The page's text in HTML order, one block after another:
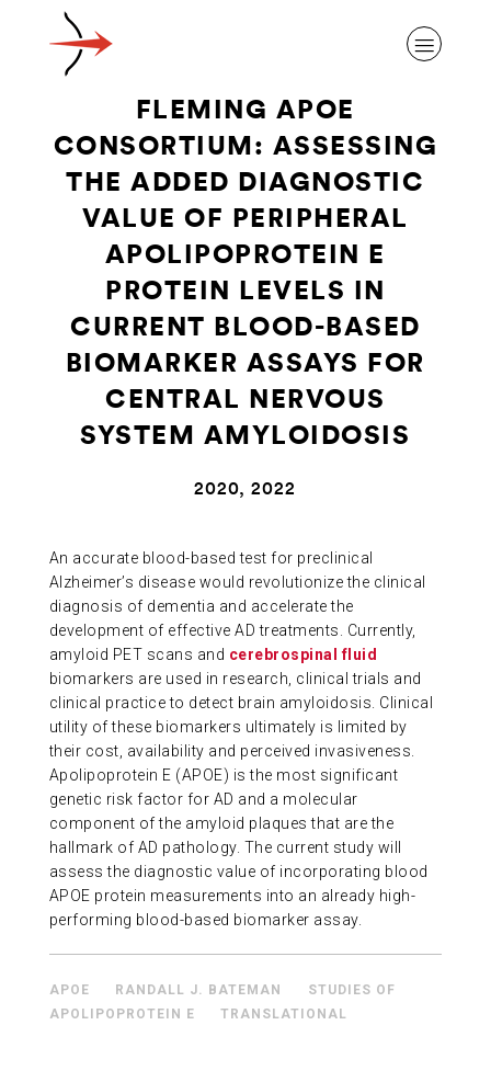
ABOUT ALZHEIMER’S DISEASE
OUR RESEARCH
GIVING
NEWS AND EVENTS
CONTACT
FLEMING APOE
CONSORTIUM: ASSESSING
THE ADDED DIAGNOSTIC
VALUE OF PERIPHERAL
APOLIPOPROTEIN E
PROTEIN LEVELS IN
CURRENT BLOOD-BASED
BIOMARKER ASSAYS FOR
CENTRAL NERVOUS
SYSTEM AMYLOIDOSIS
2020, 2022
An accurate blood-based test for preclinical
Alzheimer’s disease would revolutionize the clinical
diagnosis of dementia and accelerate the
development of effective AD treatments. Currently,
amyloid PET scans and cerebrospinal fluid
biomarkers are used in research, clinical trials and
clinical practice to detect brain amyloidosis. Clinical
utility of these biomarkers ultimately is limited by
their cost, availability and perceived invasiveness.
Apolipoprotein E (APOE) is the most significant
genetic risk factor for AD and a molecular
component of the amyloid plaques that are the
hallmark of AD pathology. The current study will
assess the diagnostic value of incorporating blood
APOE protein measurements into an already high-
performing blood-based biomarker assay.
APOE RANDALL J. BATEMAN
STUDIES OF
APOLIPOPROTEIN E
TRANSLATIONAL